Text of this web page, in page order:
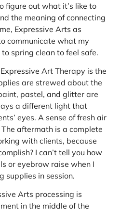
figure out what it’s like to
the meaning of connecting
Expressive Arts as
communicate what my
spring clean to feel safe.
Art Therapy is the
are strewed about the
pastel, and glitter are
a different light that
eyes. A sense of fresh air
aftermath is a complete
with clients, because
I can’t tell you how
or eyebrow raise when I
supplies in session.
Arts processing is
in the middle of the